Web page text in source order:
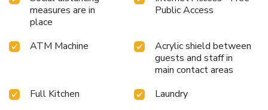
measures are in
place
Public Access
ATM Machine
Acrylic shield between
guests and staff in
main contact areas
Full Kitchen
Laundry